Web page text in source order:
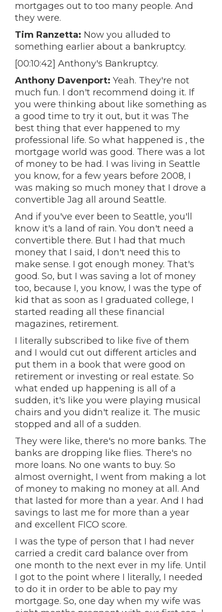
mortgages out to too many people. And
they were.
Tim Ranzetta: Now you alluded to
something earlier about a bankruptcy.
[00:10:42] Anthony's Bankruptcy.
Anthony Davenport: Yeah. They're not
much fun. I don't recommend doing it. If
you were thinking about like something as
a good time to try it out, but it was The
best thing that ever happened to my
professional life. So what happened is , the
mortgage world was good. There was a lot
of money to be had. I was living in Seattle
you know, for a few years before 2008, I
was making so much money that I drove a
convertible Jag all around Seattle.
And if you've ever been to Seattle, you'll
know it's a land of rain. You don't need a
convertible there. But I had that much
money that I said, I don't need this to
make sense. I got enough money. That's
good. So, but I was saving a lot of money
too, because I, you know, I was the type of
kid that as soon as I graduated college, I
started reading all these financial
magazines, retirement.
I literally subscribed to like five of them
and I would cut out different articles and
put them in a book that were good on
retirement or investing or real estate. So
what ended up happening is all of a
sudden, it's like you were playing musical
chairs and you didn't realize it. The music
stopped and all of a sudden.
They were like, there's no more banks. The
banks are dropping like flies. There's no
more loans. No one wants to buy. So
almost overnight, I went from making a lot
of money to making no money at all. And
that lasted for more than a year. And I had
savings to last me for more than a year
and excellent FICO score.
I was the type of person that I had never
carried a credit card balance over from
one month to the next ever in my life. Until
I got to the point where I literally, I needed
to do it in order to be able to pay my
mortgage. So, one day when my wife was